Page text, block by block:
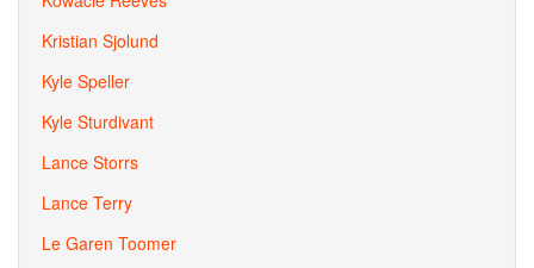
Kristian Sjolund
Kyle Speller
Kyle Sturdivant
Lance Storrs
Lance Terry
Le Garen Toomer